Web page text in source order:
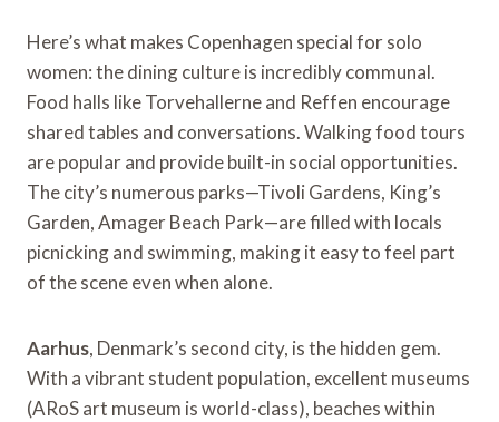
Here’s what makes Copenhagen special for solo
women: the dining culture is incredibly communal.
Food halls like Torvehallerne and Reffen encourage
shared tables and conversations. Walking food tours
are popular and provide built-in social opportunities.
The city’s numerous parks—Tivoli Gardens, King’s
Garden, Amager Beach Park—are filled with locals
picnicking and swimming, making it easy to feel part
of the scene even when alone.
Aarhus, Denmark’s second city, is the hidden gem.
With a vibrant student population, excellent museums
(ARoS art museum is world-class), beaches within